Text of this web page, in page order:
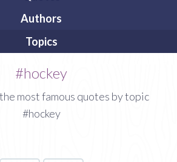
Authors
Topics
#hockey
most famous quotes by topic
#hockey